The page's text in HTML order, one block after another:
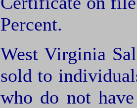
Percent.
West Virginia
sold to
who do not